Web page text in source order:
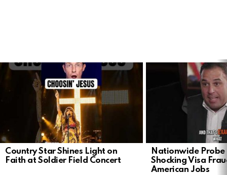
LATEST
Country Star Shines Light on
Faith at Soldier Field Concert
Nationwide Probe
Shocking Visa
American Jobs